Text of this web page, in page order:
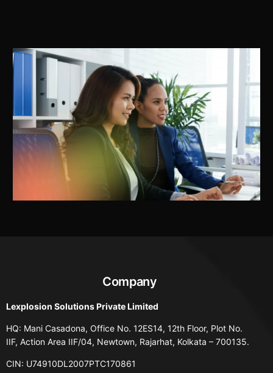
Company
Lexplosion Solutions Private Limited
HQ: Mani Casadona, Office No. 12ES14, 12th Floor, Plot No.
IIF, Action Area IIF/04, Newtown, Rajarhat, Kolkata – 700135.
CIN: U74910DL2007PTC170861